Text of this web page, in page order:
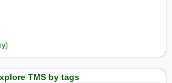
TMS by tags